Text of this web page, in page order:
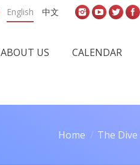
English 中文
ABOUT US CALENDAR
You are here:Home The